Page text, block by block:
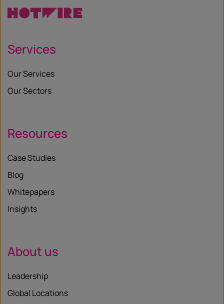
Services
Our Services
Our Sectors
Resources
Case Studies
Blog
Whitepapers
Insights
About us
Leadership
Global Locations